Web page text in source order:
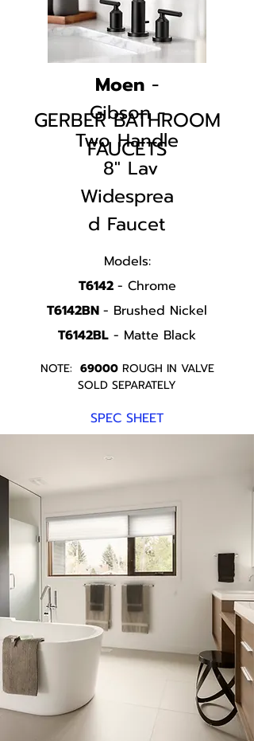
Moen -
Gibson -
Two Handle
8" Lav
Widesprea
d Faucet
Models:
T6142 - Chrome
T6142BN - Brushed Nickel
T6142BL - Matte Black
NOTE: 69000 ROUGH IN VALVE
SOLD SEPARATELY
SPEC SHEET
GERBER BATHROOM
FAUCETS